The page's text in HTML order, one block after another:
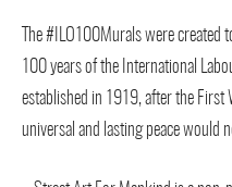
The #ILO100Murals were
100 years of the International
established in 1919, after the
universal and lasting peace would